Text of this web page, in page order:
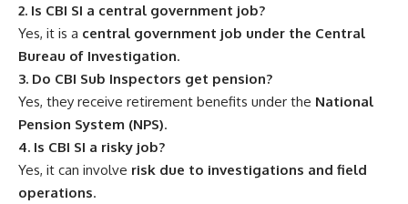
2. Is CBI SI a central government job?
Yes, it is a central government job under the Central
Bureau of Investigation.
3. Do CBI Sub Inspectors get pension?
Yes, they receive retirement benefits under the National
Pension System (NPS).
4. Is CBI SI a risky job?
Yes, it can involve risk due to investigations and field
operations.